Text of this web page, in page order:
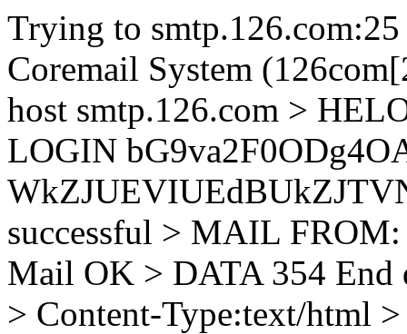
Trying to
Coremail System
host smtp.126.com >
LOGIN
successful > MAIL FROM:
Mail OK > DATA 354
> Content-Type:text/html